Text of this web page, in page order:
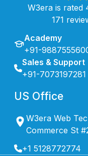
W3era is rated
171
Academy
+91-
Sales & Support
+91-7073197281
US Office
W3era Web
Commerce St
+1 5128772774